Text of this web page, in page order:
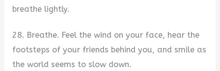
breathe lightly.
28. Breathe. Feel the wind on your face, hear the
footsteps of your friends behind you, and smile as
the world seems to slow down.